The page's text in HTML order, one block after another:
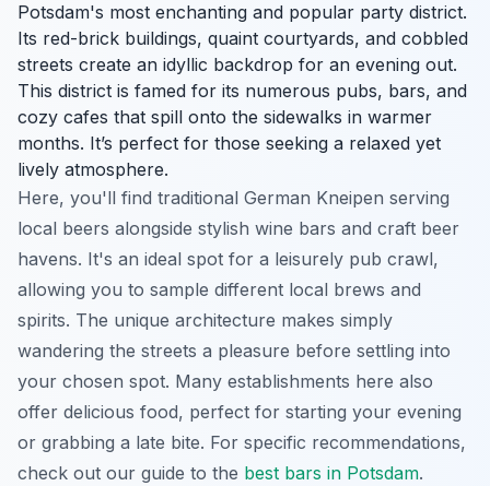
Potsdam's most enchanting and popular party district.
Its red-brick buildings, quaint courtyards, and cobbled
streets create an idyllic backdrop for an evening out.
This district is famed for its numerous pubs, bars, and
cozy cafes that spill onto the sidewalks in warmer
months. It’s perfect for those seeking a relaxed yet
lively atmosphere.
Here, you'll find traditional German Kneipen serving
local beers alongside stylish wine bars and craft beer
havens. It's an ideal spot for a leisurely pub crawl,
allowing you to sample different local brews and
spirits. The unique architecture makes simply
wandering the streets a pleasure before settling into
your chosen spot. Many establishments here also
offer delicious food, perfect for starting your evening
or grabbing a late bite. For specific recommendations,
check out our guide to the best bars in Potsdam.